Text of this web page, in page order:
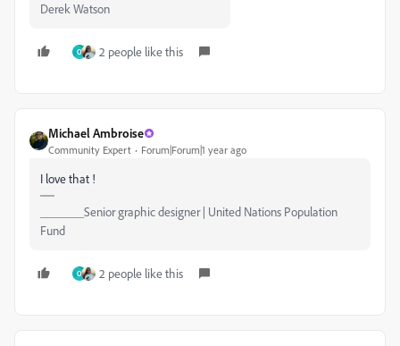
Derek Watson
O 2 people like this
Michael Ambroise
Community Expert Forum|Forum|1 year ago
I love that !
_______Senior graphic designer | United Nations Population
Fund
O 2 people like this